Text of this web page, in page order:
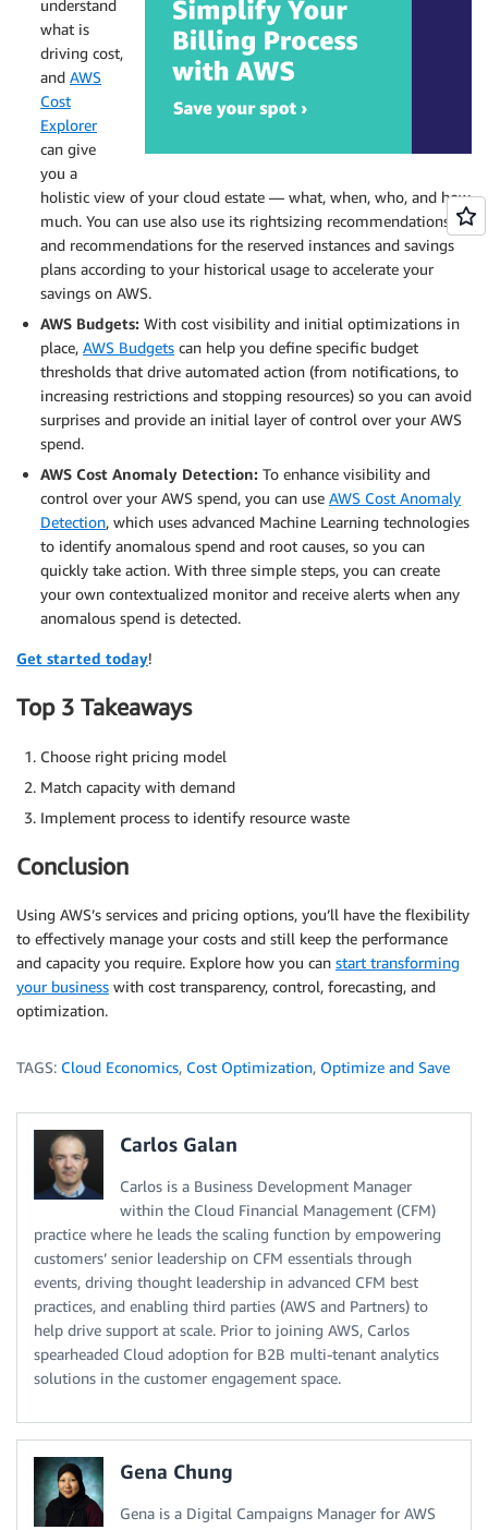
understand
what is
driving cost,
and AWS
Cost
Explorer
can give
you a
holistic view of your cloud estate — what, when, who, and how
much. You can use also use its rightsizing recommendations
and recommendations for the reserved instances and savings
plans according to your historical usage to accelerate your
savings on AWS.
AWS Budgets: With cost visibility and initial optimizations in
place, AWS Budgets can help you define specific budget
thresholds that drive automated action (from notifications, to
increasing restrictions and stopping resources) so you can avoid
surprises and provide an initial layer of control over your AWS
spend.
AWS Cost Anomaly Detection: To enhance visibility and
control over your AWS spend, you can use AWS Cost Anomaly
Detection, which uses advanced Machine Learning technologies
to identify anomalous spend and root causes, so you can
quickly take action. With three simple steps, you can create
your own contextualized monitor and receive alerts when any
anomalous spend is detected.
Get started today!
Top 3 Takeaways
Choose right pricing model
Match capacity with demand
Implement process to identify resource waste
Conclusion
Using AWS’s services and pricing options, you’ll have the flexibility
to effectively manage your costs and still keep the performance
and capacity you require. Explore how you can start transforming
your business with cost transparency, control, forecasting, and
optimization.
TAGS: Cloud Economics, Cost Optimization, Optimize and Save
Carlos Galan
Carlos is a Business Development Manager
within the Cloud Financial Management (CFM)
practice where he leads the scaling function by empowering
customers’ senior leadership on CFM essentials through
events, driving thought leadership in advanced CFM best
practices, and enabling third parties (AWS and Partners) to
help drive support at scale. Prior to joining AWS, Carlos
spearheaded Cloud adoption for B2B multi-tenant analytics
solutions in the customer engagement space.
Gena Chung
Gena is a Digital Campaigns Manager for AWS